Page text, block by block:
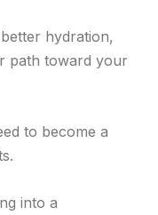
hydration,
path toward your
to become a
into a